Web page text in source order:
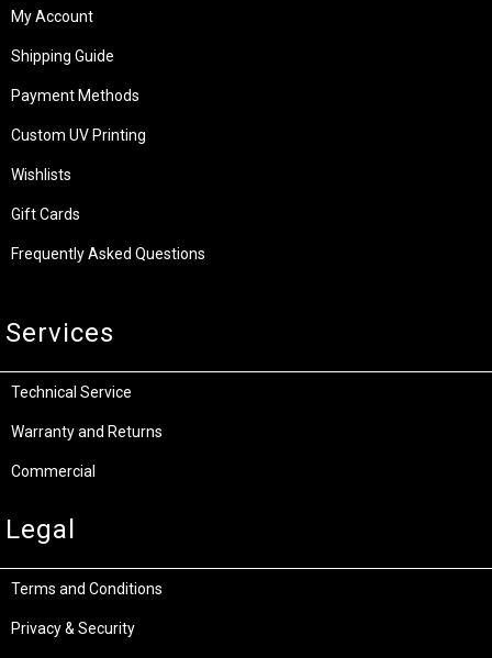
My Account
Shipping Guide
Payment Methods
Custom UV Printing
Wishlists
Gift Cards
Frequently Asked Questions
Services
Technical Service
Warranty and Returns
Commercial
Legal
Terms and Conditions
Privacy & Security